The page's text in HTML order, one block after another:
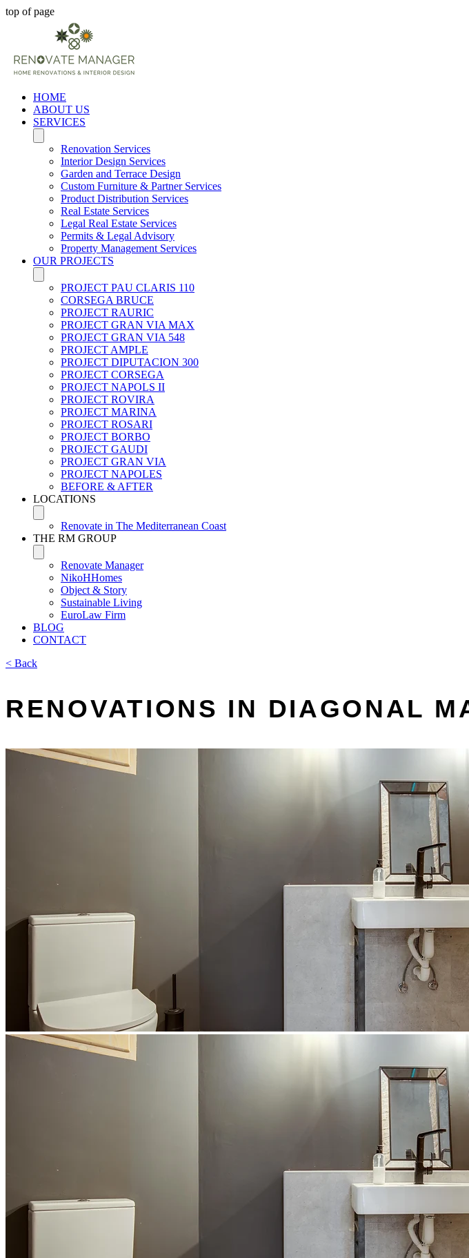
top of page
HOME
ABOUT US
SERVICES
Renovation Services
Interior Design Services
Garden and Terrace Design
Custom Furniture & Partner Services
Product Distribution Services
Real Estate Services
Legal Real Estate Services
Permits & Legal Advisory
Property Management Services
OUR PROJECTS
PROJECT PAU CLARIS 110
CORSEGA BRUCE
PROJECT RAURIC
PROJECT GRAN VIA MAX
PROJECT GRAN VIA 548
PROJECT AMPLE
PROJECT DIPUTACION 300
PROJECT CORSEGA
PROJECT NAPOLS II
PROJECT ROVIRA
PROJECT MARINA
PROJECT ROSARI
PROJECT BORBO
PROJECT GAUDI
PROJECT GRAN VIA
PROJECT NAPOLES
BEFORE & AFTER
LOCATIONS
Renovate in The Mediterranean Coast
THE RM GROUP
Renovate Manager
NikoHHomes
Object & Story
Sustainable Living
EuroLaw Firm
BLOG
CONTACT
< Back
RENOVATIONS IN DIAGONAL